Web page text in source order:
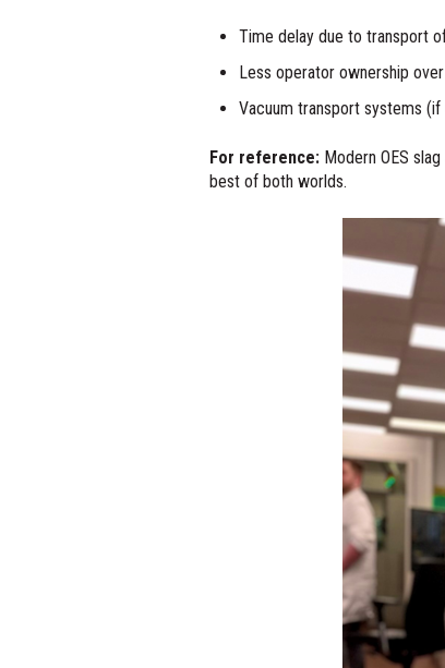
Time delay due to transport
Less operator ownership
Vacuum transport systems
For reference: Modern OES
best of both worlds.